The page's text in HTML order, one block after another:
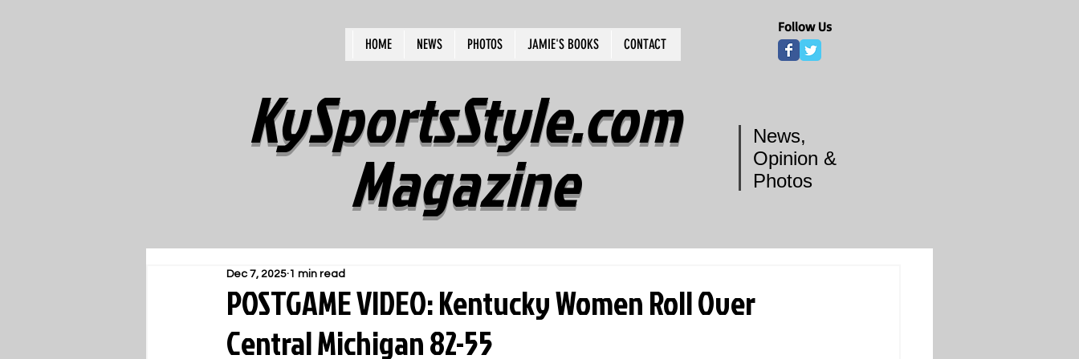
HOME NEWS PHOTOS JAMIE'S BOOKS CONTACT
Follow Us
KySportsStyle.com
Magazine
News,
Opinion &
Photos
POSTGAME VIDEO: Kentucky Women Roll Over
Central Michigan 82-55
Dec 7, 2025 1 min read